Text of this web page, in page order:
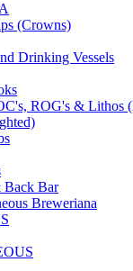
(Crowns)
Drinking Vessels
ROG's & Lithos
Back Bar
Breweriana